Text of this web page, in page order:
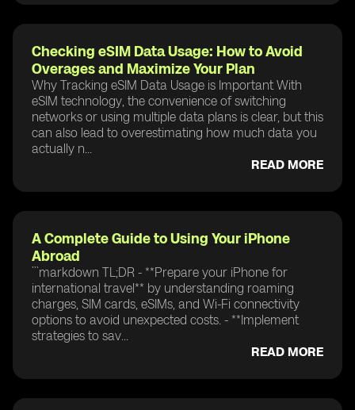
Checking eSIM Data Usage: How to Avoid
Overages and Maximize Your Plan
Why Tracking eSIM Data Usage is Important With
eSIM technology, the convenience of switching
networks or using multiple data plans is clear, but this
can also lead to overestimating how much data you
actually n...
READ MORE
A Complete Guide to Using Your iPhone
Abroad
```markdown TL;DR - **Prepare your iPhone for
international travel** by understanding roaming
charges, SIM cards, eSIMs, and Wi-Fi connectivity
options to avoid unexpected costs. - **Implement
strategies to sav...
READ MORE